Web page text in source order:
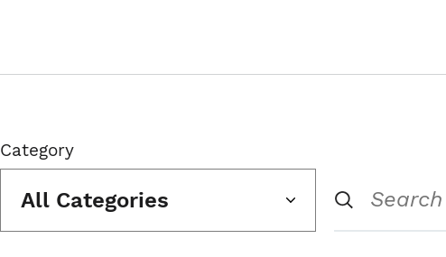
Category
All Categories